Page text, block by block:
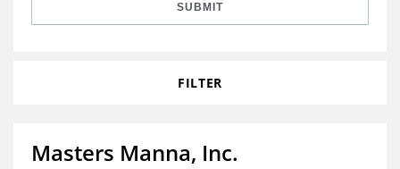
SUBMIT
FILTER
Masters Manna, Inc.